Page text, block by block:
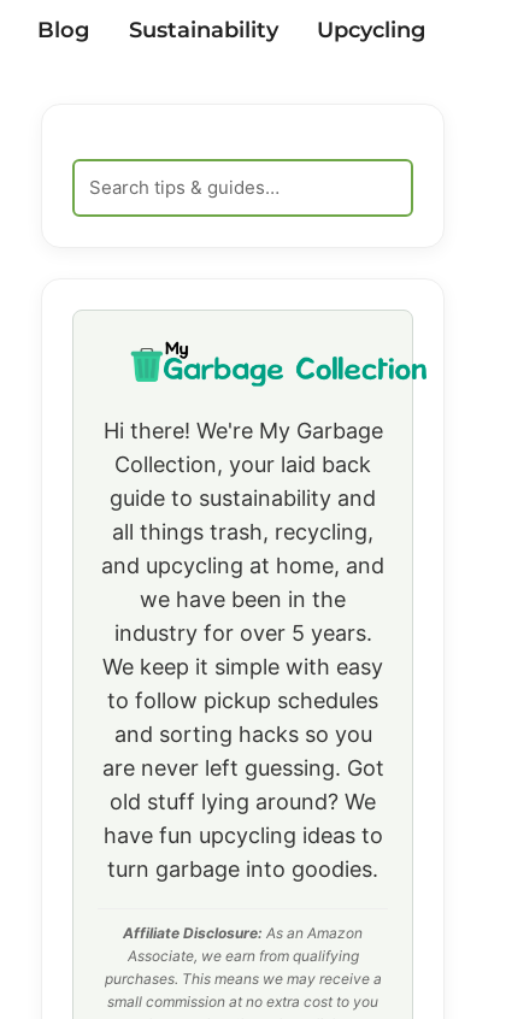
Blog Sustainability Upcycling
Hi there! We're My Garbage
Collection, your laid back
guide to sustainability and
all things trash, recycling,
and upcycling at home, and
we have been in the
industry for over 5 years.
We keep it simple with easy
to follow pickup schedules
and sorting hacks so you
are never left guessing. Got
old stuff lying around? We
have fun upcycling ideas to
turn garbage into goodies.
Affiliate Disclosure: As an Amazon
Associate, we earn from qualifying
purchases. This means we may receive a
small commission at no extra cost to you